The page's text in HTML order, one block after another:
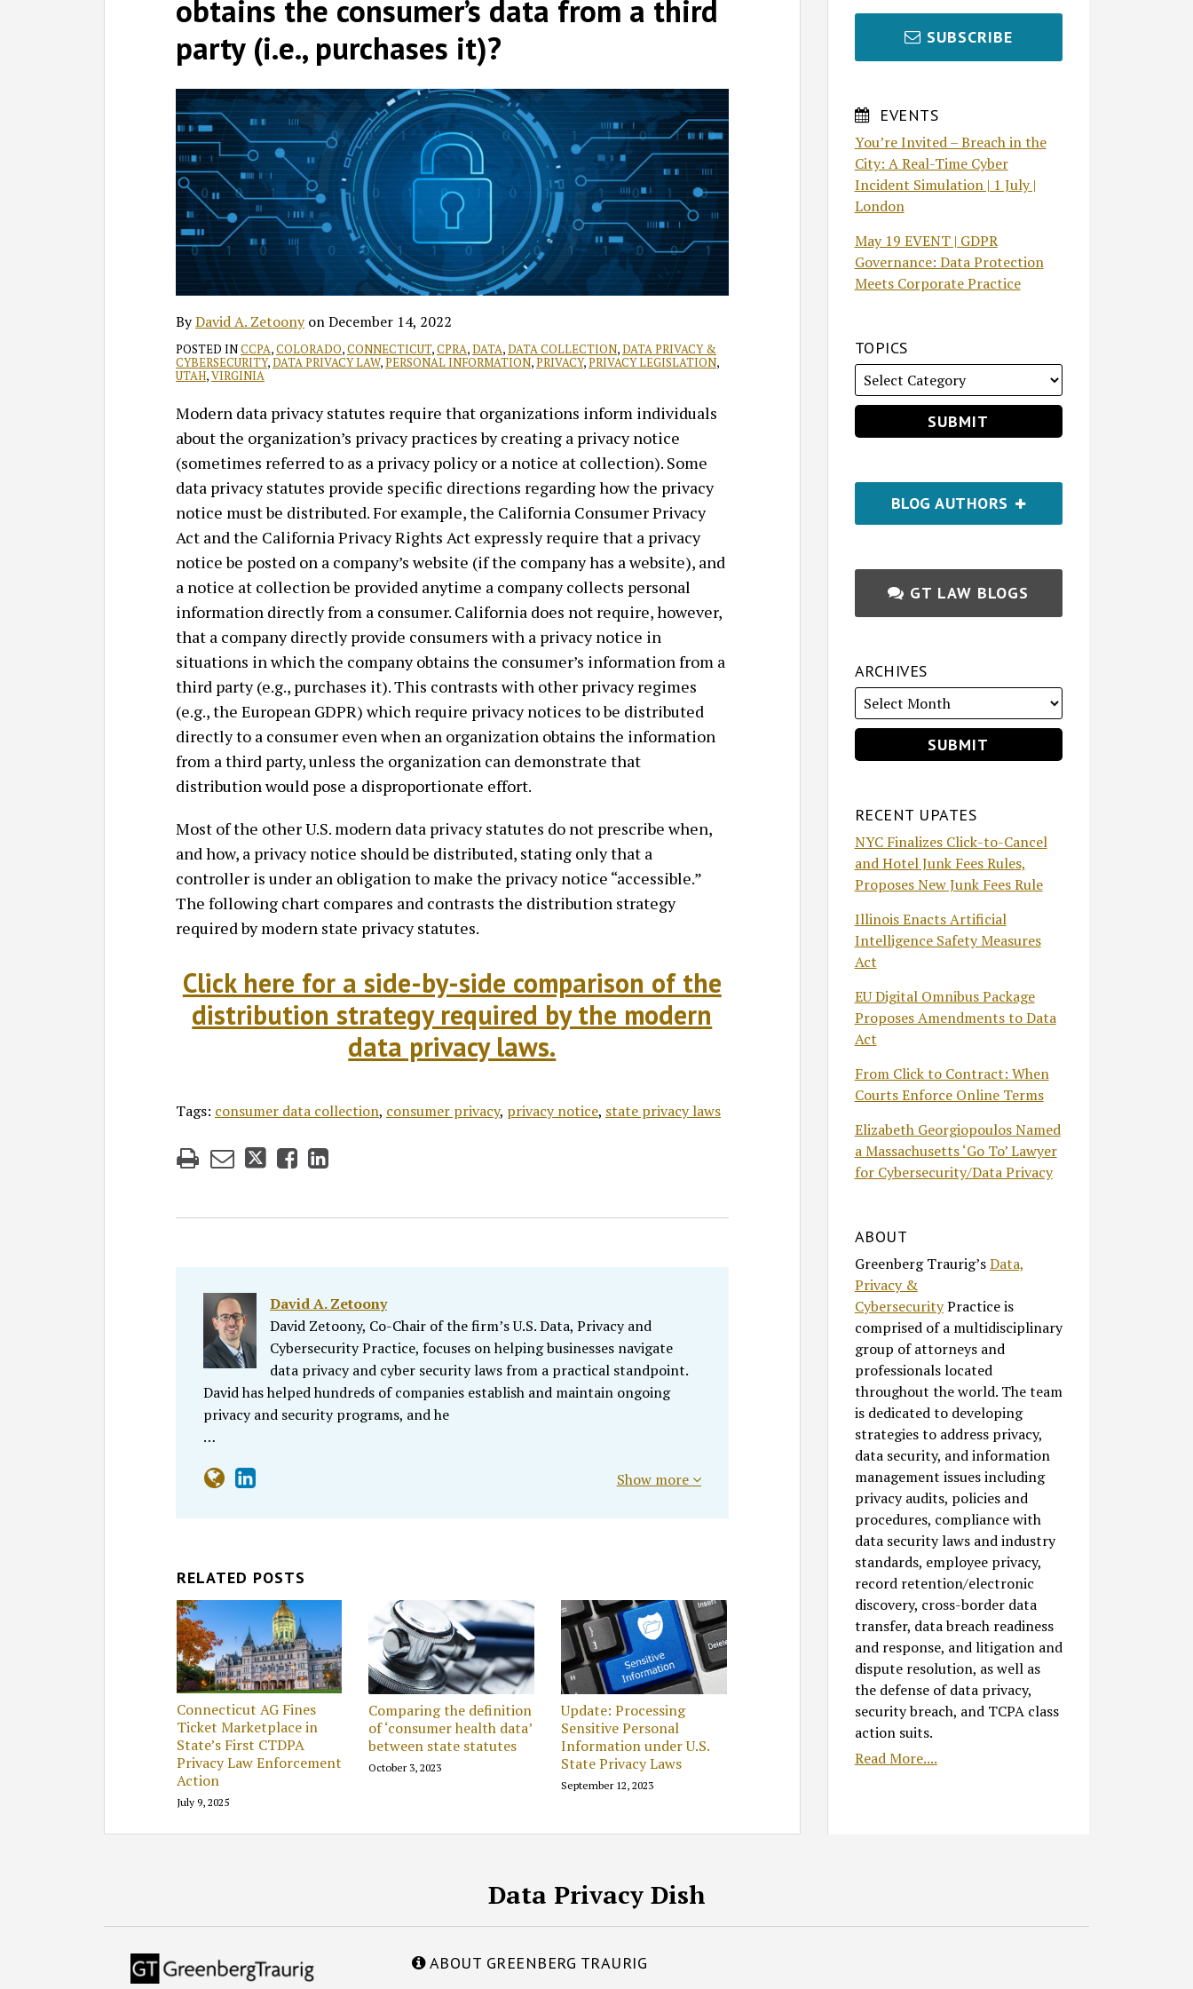
obtains the consumer’s data from a third
party (i.e., purchases it)?
ByDavid A. ZetoonyonDecember 14, 2022
POSTED INCCPA,COLORADO,CONNECTICUT,CPRA,DATA,DATA COLLECTION,DATA PRIVACY &
CYBERSECURITY,DATA PRIVACY LAW,PERSONAL INFORMATION,PRIVACY,PRIVACY LEGISLATION,
UTAH,VIRGINIA
Modern data privacy statutes require that organizations inform individuals
about the organization’s privacy practices by creating a privacy notice
(sometimes referred to as a privacy policy or a notice at collection). Some
data privacy statutes provide specific directions regarding how the privacy
notice must be distributed. For example, the California Consumer Privacy
Act and the California Privacy Rights Act expressly require that a privacy
notice be posted on a company’s website (if the company has a website), and
a notice at collection be provided anytime a company collects personal
information directly from a consumer. California does not require, however,
that a company directly provide consumers with a privacy notice in
situations in which the company obtains the consumer’s information from a
third party (e.g., purchases it). This contrasts with other privacy regimes
(e.g., the European GDPR) which require privacy notices to be distributed
directly to a consumer even when an organization obtains the information
from a third party, unless the organization can demonstrate that
distribution would pose a disproportionate effort.
Most of the other U.S. modern data privacy statutes do not prescribe when,
and how, a privacy notice should be distributed, stating only that a
controller is under an obligation to make the privacy notice “accessible.”
The following chart compares and contrasts the distribution strategy
required by modern state privacy statutes.
Click here for a side-by-side comparison of the
distribution strategy required by the modern
data privacy laws.
Tags: consumer data collection, consumer privacy, privacy notice, state privacy laws
LinkedIn
David A. Zetoony
David Zetoony, Co-Chair of the firm’s U.S. Data, Privacy and
Cybersecurity Practice, focuses on helping businesses navigate
data privacy and cyber security laws from a practical standpoint.
David has helped hundreds of companies establish and maintain ongoing
privacy and security programs, and he
…
A.
Zetoony
Show more
RELATED POSTS
Connecticut AG Fines
Ticket Marketplace in
State’s First CTDPA
Privacy Law Enforcement
Action
July 9, 2025
Comparing the definition
of ‘consumer health data’
between state statutes
October 3, 2023
Update: Processing
Sensitive Personal
Information under U.S.
State Privacy Laws
September 12, 2023
SUBSCRIBE
EVENTS
You’re Invited – Breach in the
City: A Real-Time Cyber
Incident Simulation | 1 July |
London
May 19 EVENT | GDPR
Governance: Data Protection
Meets Corporate Practice
TOPICS
BLOG AUTHORS
GT LAW BLOGS
ARCHIVES
RECENT UPATES
NYC Finalizes Click-to-Cancel
and Hotel Junk Fees Rules,
Proposes New Junk Fees Rule
Illinois Enacts Artificial
Intelligence Safety Measures
Act
EU Digital Omnibus Package
Proposes Amendments to Data
Act
From Click to Contract: When
Courts Enforce Online Terms
Elizabeth Georgiopoulos Named
a Massachusetts ‘Go To’ Lawyer
for Cybersecurity/Data Privacy
ABOUT
Greenberg Traurig’sData,
Privacy &
CybersecurityPractice is
comprised of a multidisciplinary
group of attorneys and
professionals located
throughout the world. The team
is dedicated to developing
strategies to address privacy,
data security, and information
management issues including
privacy audits, policies and
procedures, compliance with
data security laws and industry
standards, employee privacy,
record retention/electronic
discovery, cross-border data
transfer, data breach readiness
and response, and litigation and
dispute resolution, as well as
the defense of data privacy,
security breach, and TCPA class
action suits.
Read More....
Data Privacy Dish
ABOUT GREENBERG TRAURIG